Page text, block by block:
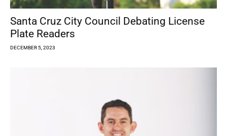
Santa Cruz City Council Debating License
Plate Readers
DECEMBER 5, 2023